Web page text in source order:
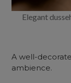
Elegant
A well-
ambience.